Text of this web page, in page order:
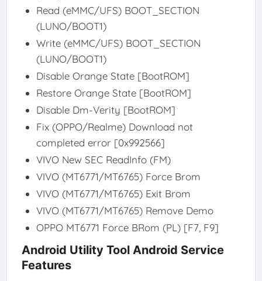
Read (eMMC/UFS) BOOT_SECTION
(LUNO/BOOT1)
Write (eMMC/UFS) BOOT_SECTION
(LUNO/BOOT1)
Disable Orange State [BootROM]
Restore Orange State [BootROM]
Disable Dm-Verity [BootROM]
Fix (OPPO/Realme) Download not
completed error [0x992566]
VIVO New SEC ReadInfo (FM)
VIVO (MT6771/MT6765) Force Brom
VIVO (MT6771/MT6765) Exit Brom
VIVO (MT6771/MT6765) Remove Demo
OPPO MT6771 Force BRom (PL) [F7, F9]
Android Utility Tool Android Service
Features